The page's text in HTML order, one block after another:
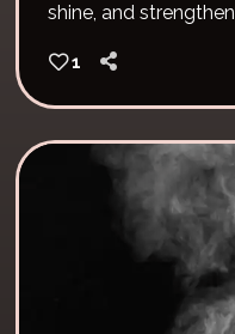
shine, and strengthen
1